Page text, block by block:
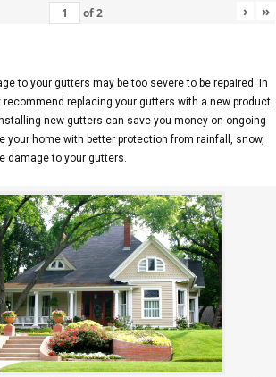
of2 › »
to your gutters may be too severe to be repaired. In
replacing your gutters with a new product
new gutters can save you money on ongoing
your home with better protection from rainfall, snow,
damage to your gutters.